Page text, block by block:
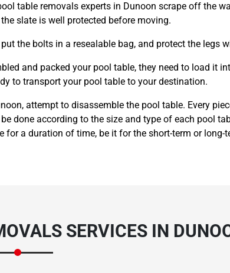
table removals experts in Dunoon scrape off the
slate is well protected before moving.
the bolts in a resealable bag, and protect the legs
and packed your pool table, they need to load it
to transport your pool table to your destination.
attempt to disassemble the pool table. Every
done according to the size and type of each pool
a duration of time, be it for the short-term or long-
SERVICES IN